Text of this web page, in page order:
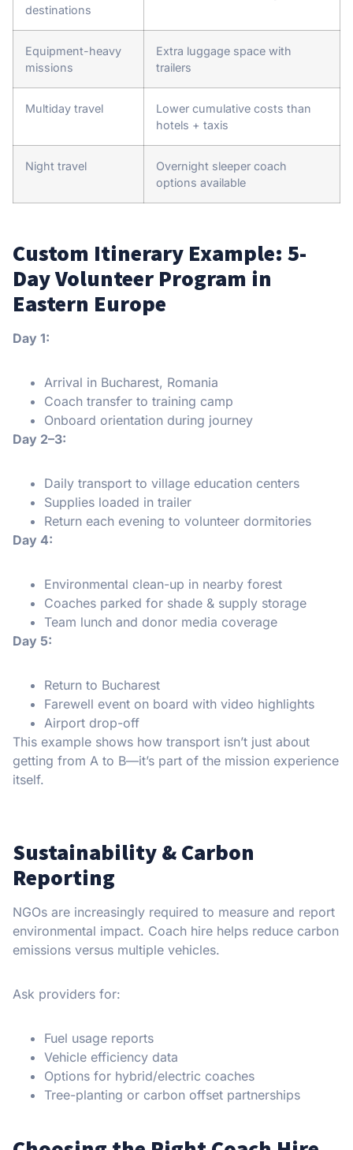
destinations
Equipment-heavy
missions
Extra luggage space with
trailers
Multiday travel
Lower cumulative costs than
hotels + taxis
Night travel
Overnight sleeper coach
options available
Custom Itinerary Example: 5-
Day Volunteer Program in
Eastern Europe
Day 1:
Arrival in Bucharest, Romania
Coach transfer to training camp
Onboard orientation during journey
Day 2–3:
Daily transport to village education centers
Supplies loaded in trailer
Return each evening to volunteer dormitories
Day 4:
Environmental clean-up in nearby forest
Coaches parked for shade & supply storage
Team lunch and donor media coverage
Day 5:
Return to Bucharest
Farewell event on board with video highlights
Airport drop-off
This example shows how transport isn’t just about
getting from A to B—it’s part of the mission experience
itself.
Sustainability & Carbon
Reporting
NGOs are increasingly required to measure and report
environmental impact. Coach hire helps reduce carbon
emissions versus multiple vehicles.
Ask providers for:
Fuel usage reports
Vehicle efficiency data
Options for hybrid/electric coaches
Tree-planting or carbon offset partnerships